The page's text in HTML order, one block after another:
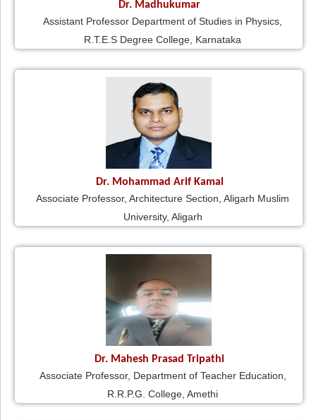
Dr. Madhukumar
Assistant Professor Department of Studies in Physics,
R.T.E.S Degree College, Karnataka
Dr. Mohammad Arif Kamal
Associate Professor, Architecture Section, Aligarh Muslim
University, Aligarh
Dr. Mahesh Prasad Tripathi
Associate Professor, Department of Teacher Education,
R.R.P.G. College, Amethi